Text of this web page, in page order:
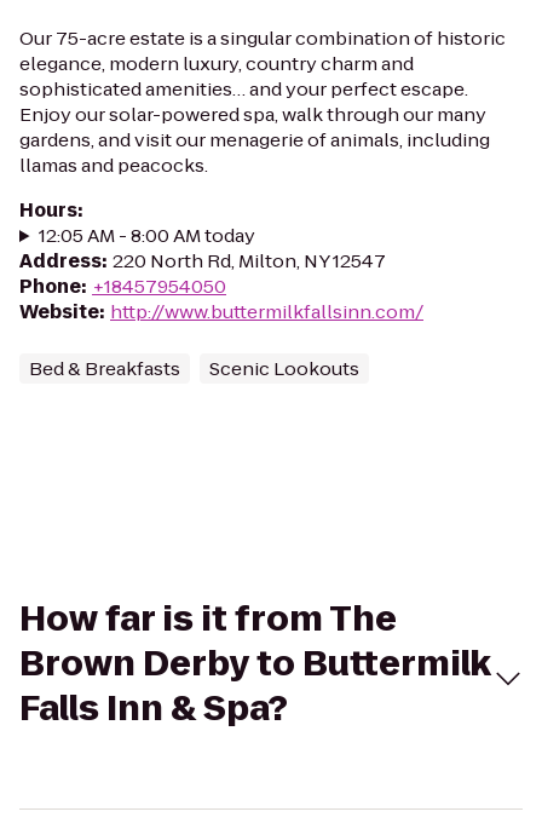
Our 75-acre estate is a singular combination of historic
elegance, modern luxury, country charm and
sophisticated amenities… and your perfect escape.
Enjoy our solar-powered spa, walk through our many
gardens, and visit our menagerie of animals, including
llamas and peacocks.
Hours:
12:05 AM - 8:00 AM today
Address: 220 North Rd, Milton, NY 12547
Phone: +18457954050
Website: http://www.buttermilkfallsinn.com/
Bed & Breakfasts Scenic Lookouts
How far is it from The
Brown Derby to Buttermilk
Falls Inn & Spa?